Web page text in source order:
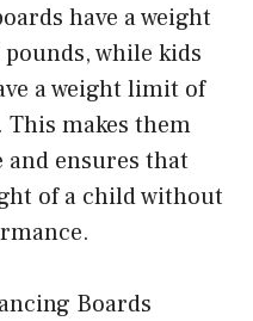
have a weight
while kids
a weight limit of
This makes them
ensures that
of a child without
Boards